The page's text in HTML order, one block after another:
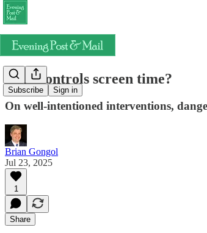
Subscribe Sign in
Who controls screen time?
On well-intentioned interventions,
Brian Gongol
Jul 23, 2025
1
Share